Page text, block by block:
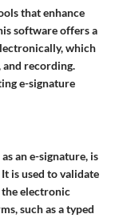
that enhance
software offers a
which
and recording.
e-signature
an e-signature, is
is used to validate
electronic
such as a typed